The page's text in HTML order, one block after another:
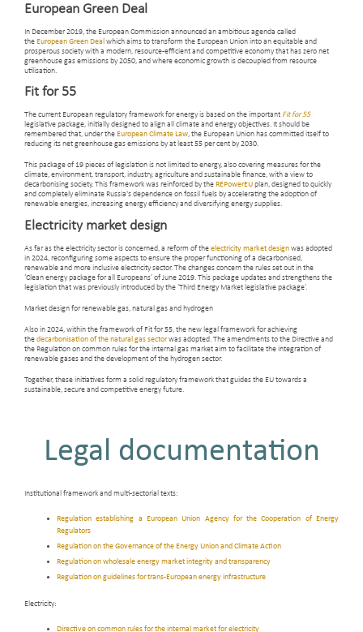
European Green Deal
In December 2019, the European Commission announced an ambitious agenda called
theEuropean Green Deal which aims to transform the European Union into an equitable and
prosperous society with a modern, resource-efficient and competitive economy that has zero net
greenhouse gas emissions by 2050, and where economic growth is decoupled from resource
utilisation.
Fit for 55
The current European regulatory framework for energy is based on the important Fit for 55
legislative package, initially designed to align all climate and energy objectives. It should be
remembered that, under theEuropean Climate Law, the European Union has committed itself to
reducing its net greenhouse gas emissions by at least 55 per cent by 2030.
This package of 19 pieces of legislation is not limited to energy, also covering measures for the
climate, environment, transport, industry, agriculture and sustainable finance, with a view to
decarbonising society. This framework was reinforced by theREPowerEUplan, designed to quickly
and completely eliminate Russia's dependence on fossil fuels by accelerating the adoption of
renewable energies, increasing energy efficiency and diversifying energy supplies.
Electricity market design
As far as the electricity sector is concerned, a reform of theelectricity market designwas adopted
in 2024, reconfiguring some aspects to ensure the proper functioning of a decarbonised,
renewable and more inclusive electricity sector. The changes concern the rules set out in the
‘Clean energy package for all Europeans’ of June 2019. This package updates and strengthens the
legislation that was previously introduced by the ‘Third Energy Market legislative package’.
Market design for renewable gas, natural gas and hydrogen
Also in 2024, within the framework of Fit for 55, the new legal framework for achieving
thedecarbonisation of the natural gas sectorwas adopted. The amendments to the Directive and
the Regulation on common rules for the internal gas market aim to facilitate the integration of
renewable gases and the development of the hydrogen sector.
Together, these initiatives form a solid regulatory framework that guides the EU towards a
sustainable, secure and competitive energy future.
Legal documentation
Institutional framework and multi-sectorial texts:
Regulation establishing a European Union Agency for the Cooperation of Energy
Regulators
Regulation on the Governance of the Energy Union and Climate Action
Regulation on wholesale energy market integrity and transparency
Regulation on guidelines for trans-European energy infrastructure
Electricity:
Directive on common rules for the internal market for electricity